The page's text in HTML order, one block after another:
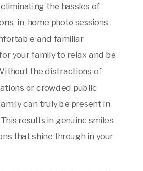
the hassles of
in-home photo sessions
and familiar
your family to relax and be
the distractions of
or crowded public
can truly be present in
results in genuine smiles
that shine through in your